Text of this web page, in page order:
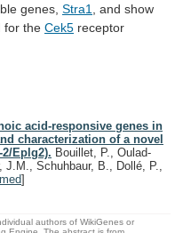
genes, Stra1 and show
for the Cek5 receptor
acid-responsive genes in
characterization of a novel
Eplg2). Bouillet, P., Oulad-
J.M., Schuhbaur, B., Dollé, P.,
]
authors of WikiGenes or